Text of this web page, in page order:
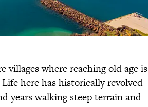
where reaching old age is
here has historically revolved
years walking steep terrain and